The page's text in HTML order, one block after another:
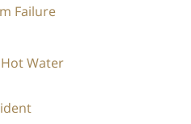
Failure
Water